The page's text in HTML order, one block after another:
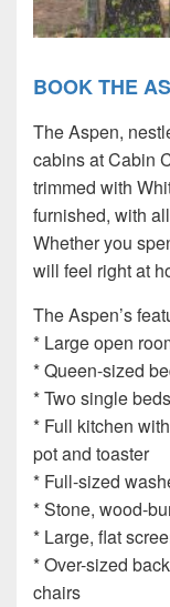
BOOK THE
The Aspen,
cabins at Cabin
trimmed with
furnished, with
Whether you
will feel right at
The Aspen’s
* Large open
* Queen-sized
* Two single
* Full kitchen
pot and toaster
* Full-sized
* Stone, wood-
* Large, flat
* Over-sized
chairs